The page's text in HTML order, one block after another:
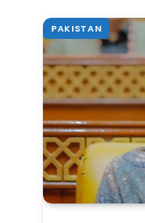
PAKISTAN